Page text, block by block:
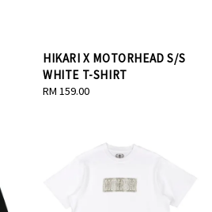
HIKARI X MOTORHEAD S/S
WHITE T-SHIRT
Regular
RM 159.00